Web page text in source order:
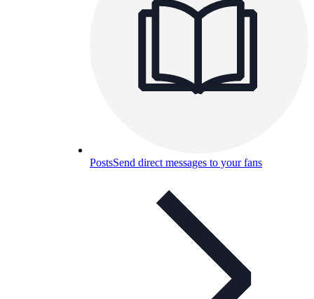
PostsSend direct messages to your fans